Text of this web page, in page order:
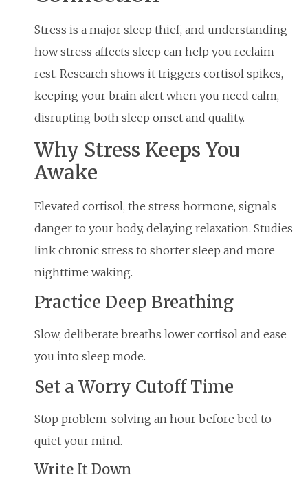
Stress is a major sleep thief, and understanding
how stress affects sleep can help you reclaim
rest. Research shows it triggers cortisol spikes,
keeping your brain alert when you need calm,
disrupting both sleep onset and quality.
Why Stress Keeps You
Awake
Elevated cortisol, the stress hormone, signals
danger to your body, delaying relaxation. Studies
link chronic stress to shorter sleep and more
nighttime waking.
Practice Deep Breathing
Slow, deliberate breaths lower cortisol and ease
you into sleep mode.
Set a Worry Cutoff Time
Stop problem-solving an hour before bed to
quiet your mind.
Write It Down